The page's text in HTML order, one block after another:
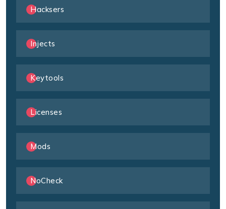
Hacksers
Injects
Keytools
Licenses
Mods
NoCheck